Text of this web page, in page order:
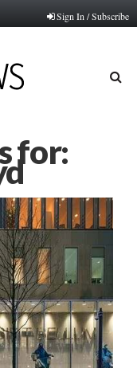
Sign In / Subscribe
for: